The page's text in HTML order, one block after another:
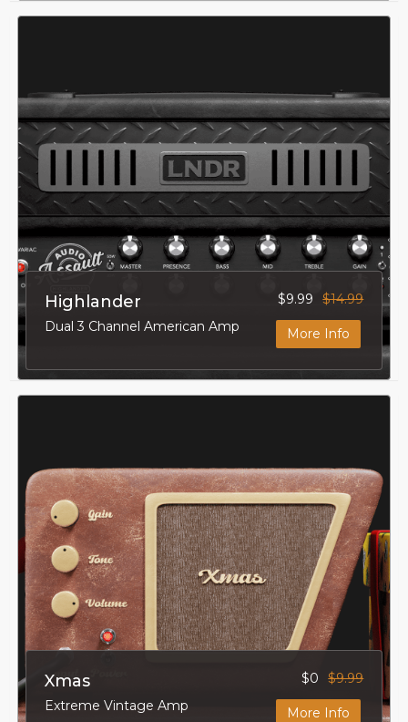
Highlander $9.99
$14.99
Dual 3 Channel American Amp
More Info
Xmas $0
$9.99
Extreme Vintage Amp
More Info